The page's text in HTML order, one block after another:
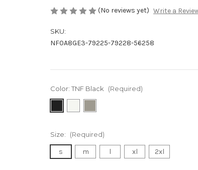
(No reviews yet) Write a
SKU:
NF0A8GE3-79225-79228-56258
Color: TNF Black (Required)
Size: (Required)
s m l xl 2xl